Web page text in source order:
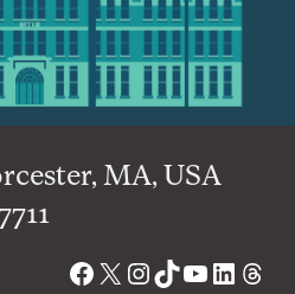
MA, USA
Facebook
X Instagram
TikTok
YouTube